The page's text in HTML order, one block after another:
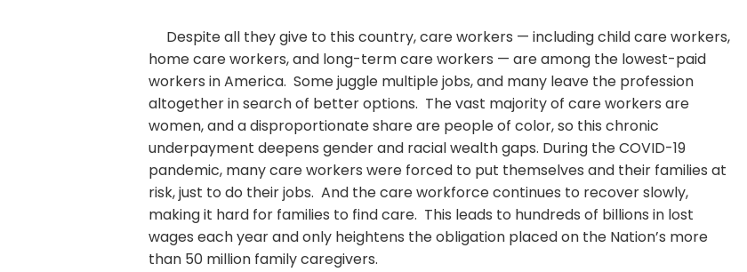
Despite all they give to this country, care workers — including child care workers,
home care workers, and long-term care workers — are among the lowest-paid
workers in America. Some juggle multiple jobs, and many leave the profession
altogether in search of better options. The vast majority of care workers are
women, and a disproportionate share are people of color, so this chronic
underpayment deepens gender and racial wealth gaps. During the COVID-19
pandemic, many care workers were forced to put themselves and their families at
risk, just to do their jobs. And the care workforce continues to recover slowly,
making it hard for families to find care. This leads to hundreds of billions in lost
wages each year and only heightens the obligation placed on the Nation’s more
than 50 million family caregivers.